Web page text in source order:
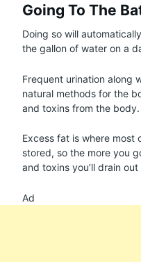
Going To The
Doing so will
the gallon of water on a
Frequent urination along
natural methods for the
and toxins from the body.
Excess fat is where most
stored, so the more you
and toxins you’ll drain
Ad